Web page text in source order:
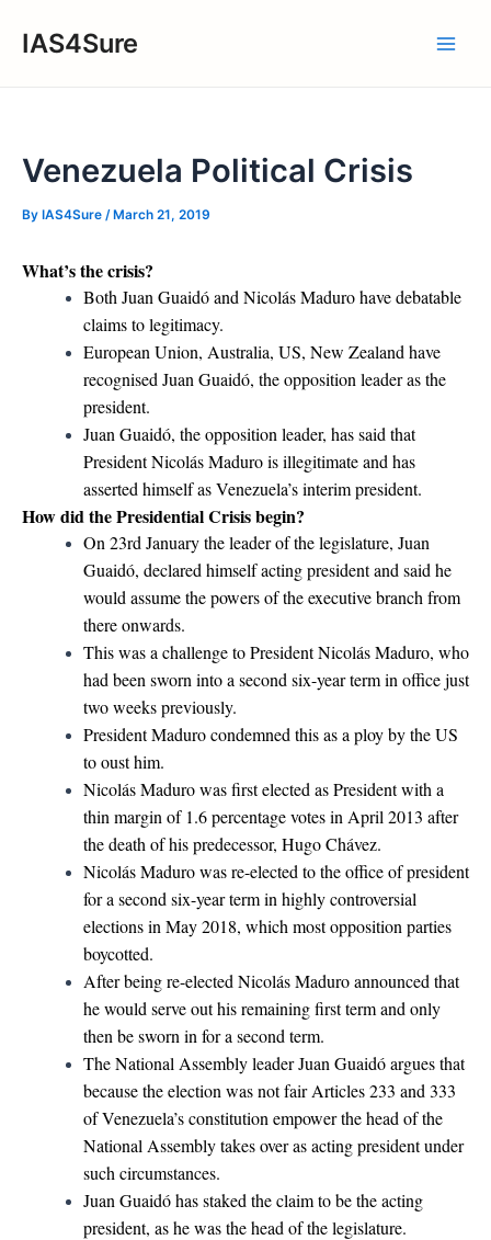
IAS4Sure
Venezuela Political Crisis
By IAS4Sure / March 21, 2019
What’s the crisis?
Both Juan Guaidó and Nicolás Maduro have debatable
claims to legitimacy.
European Union, Australia, US, New Zealand have
recognised Juan Guaidó, the opposition leader as the
president.
Juan Guaidó, the opposition leader, has said that
President Nicolás Maduro is illegitimate and has
asserted himself as Venezuela’s interim president.
How did the Presidential Crisis begin?
On 23rd January the leader of the legislature, Juan
Guaidó, declared himself acting president and said he
would assume the powers of the executive branch from
there onwards.
This was a challenge to President Nicolás Maduro, who
had been sworn into a second six-year term in office just
two weeks previously.
President Maduro condemned this as a ploy by the US
to oust him.
Nicolás Maduro was first elected as President with a
thin margin of 1.6 percentage votes in April 2013 after
the death of his predecessor, Hugo Chávez.
Nicolás Maduro was re-elected to the office of president
for a second six-year term in highly controversial
elections in May 2018, which most opposition parties
boycotted.
After being re-elected Nicolás Maduro announced that
he would serve out his remaining first term and only
then be sworn in for a second term.
The National Assembly leader Juan Guaidó argues that
because the election was not fair Articles 233 and 333
of Venezuela’s constitution empower the head of the
National Assembly takes over as acting president under
such circumstances.
Juan Guaidó has staked the claim to be the acting
president, as he was the head of the legislature.